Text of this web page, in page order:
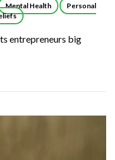
Mental Health
Personal
entrepreneurs big